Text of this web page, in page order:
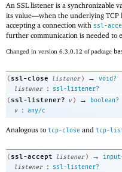
An SSL listener is a synchronizable
its value—when the underlying
accepting a connection with ssl-
further communication is needed to
Changed in version 6.3.0.12 of package
( ssl-close listener ) →
void?
listener
: ssl-listener?
( ssl-listener? v ) →
boolean?
v
: any/c
Analogous to tcp-close and tcp-
( ssl-accept listener ) →
listener
: ssl-listener?